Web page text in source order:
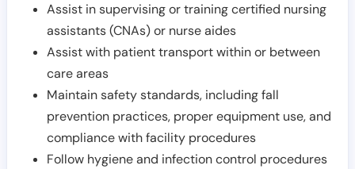
Assist in supervising or training certified nursing
assistants (CNAs) or nurse aides
Assist with patient transport within or between
care areas
Maintain safety standards, including fall
prevention practices, proper equipment use, and
compliance with facility procedures
Follow hygiene and infection control procedures